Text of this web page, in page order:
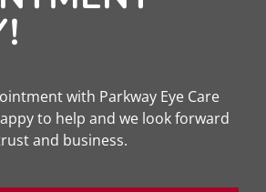
with Parkway Eye Care
to help and we look forward
and business.